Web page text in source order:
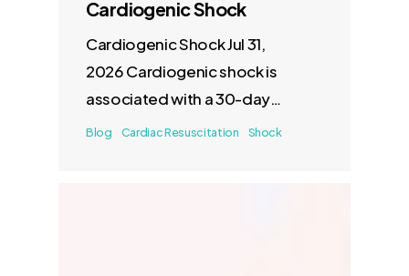
Blog Cardiac Resuscitation Shock
Cardiogenic Shock
Cardiogenic Shock Jul 31,
2026 Cardiogenic shock is
associated with a 30-day
mortality of 40–50%. There